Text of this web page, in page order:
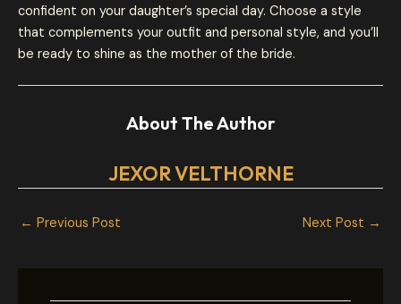
confident on your daughter’s special day. Choose a style
that complements your outfit and personal style, and you’ll
be ready to shine as the mother of the bride.
About The Author
JEXOR VELTHORNE
← Previous Post Next Post →